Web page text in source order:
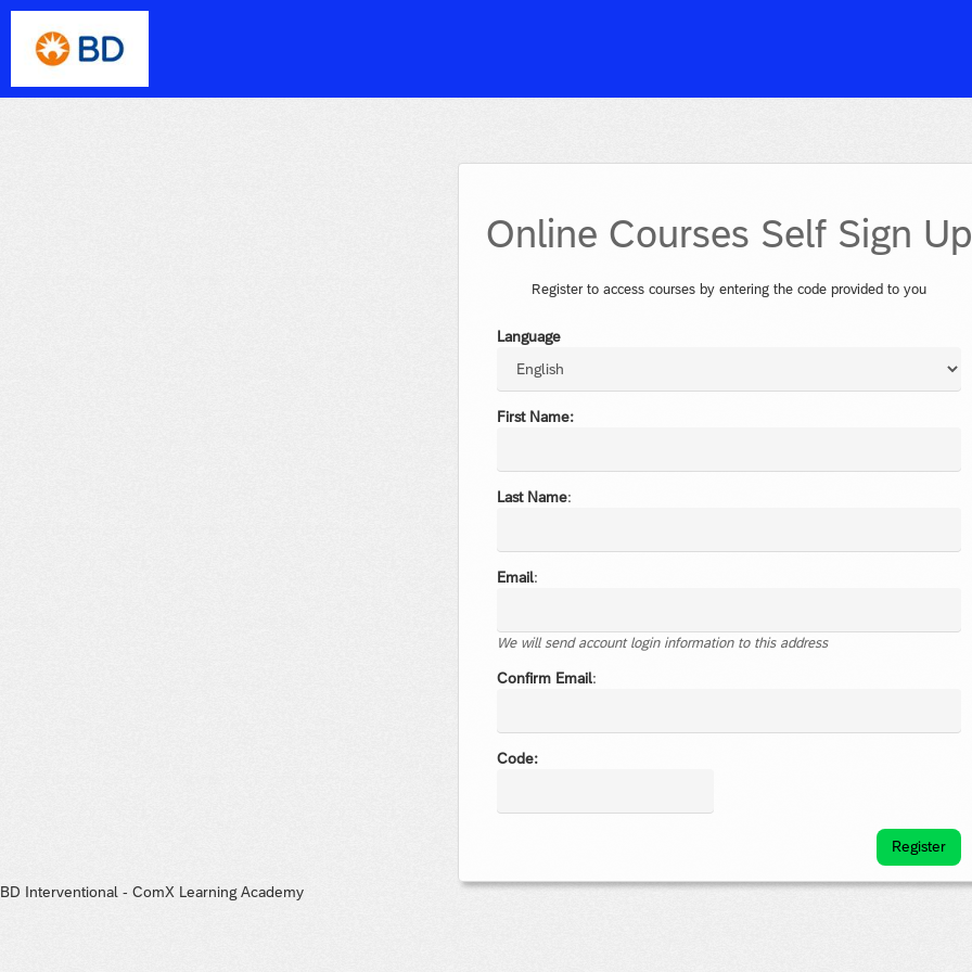
Online Courses Self Sign Up
Register to access courses by entering the code provided to you
Language
First Name:
Last Name:
Email:
We will send account login information to this address
Confirm Email:
Code:
Register
BD Interventional - ComX Learning Academy